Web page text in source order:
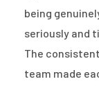
being
seriously and
The
team made